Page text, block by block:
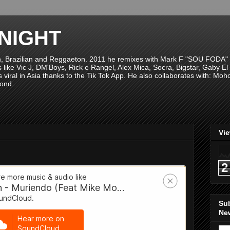
and Reggaeton. 2011 he remixes with Mark F "SOU
Vic J, DM'Boys, Rick e Rangel, Alex Mica, Socra, Bigstar, Gaby
viral in Asia thanks to the Tik Tok App. He also collaborates with:
2